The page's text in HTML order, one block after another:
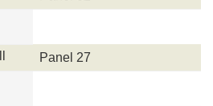
Panel 27